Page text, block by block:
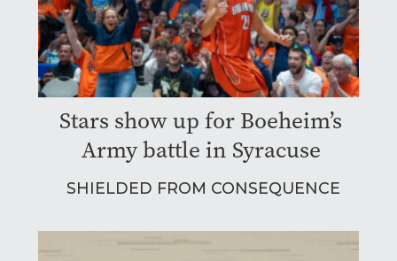
Stars show up for Boeheim’s
Army battle in Syracuse
SHIELDED FROM CONSEQUENCE